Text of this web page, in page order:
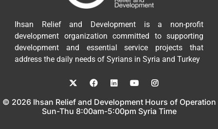
Ihsan Relief and Development is a non-profit
development organization committed to supporting
development and essential service projects that
address the daily needs of Syrians in Syria and Turkey
© 2026 Ihsan Relief and Development Hours of Operation
Sun-Thu 8:00am-5:00pm Syria Time